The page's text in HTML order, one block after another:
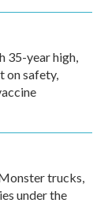
35-year high,
on safety,
trucks,
under the